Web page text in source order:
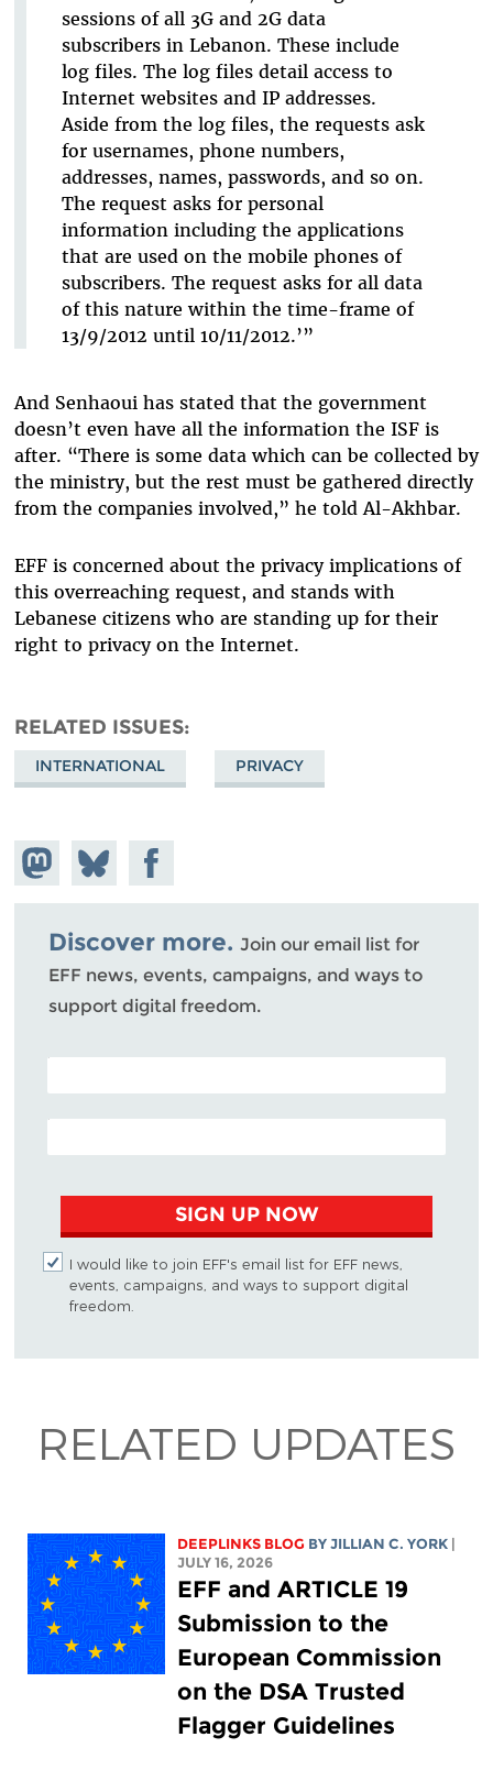
sessions of all 3G and 2G data
subscribers in Lebanon. These include
log files. The log files detail access to
Internet websites and IP addresses.
Aside from the log files, the requests ask
for usernames, phone numbers,
addresses, names, passwords, and so on.
The request asks for personal
information including the applications
that are used on the mobile phones of
subscribers. The request asks for all data
of this nature within the time-frame of
13/9/2012 until 10/11/2012.’”
And Senhaoui has stated that the government
doesn’t even have all the information the ISF is
after. “There is some data which can be collected by
the ministry, but the rest must be gathered directly
from the companies involved,” he told Al-Akhbar.
EFF is concerned about the privacy implications of
this overreaching request, and stands with
Lebanese citizens who are standing up for their
right to privacy on the Internet.
RELATED ISSUES
INTERNATIONAL PRIVACY
Share on
Mastodon
Share
on
Bluesky
Share on
Facebook
Discover more. Join our email list for
EFF news, events, campaigns, and ways to
support digital freedom.
POSTAL CODE (OPTIONAL)
EMAIL ADDRESS
SIGN UP NOW
I would like to join EFF's email list for EFF news,
events, campaigns, and ways to support digital
freedom.
RELATED UPDATES
DEEPLINKS BLOG BYJILLIAN C. YORK |
JULY 16, 2026
EFF and ARTICLE 19
Submission to the
European Commission
on the DSA Trusted
Flagger Guidelines